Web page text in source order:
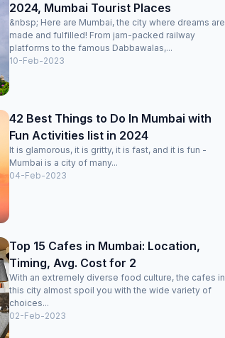
2024, Mumbai Tourist Places
&nbsp; Here are Mumbai, the city where dreams are
made and fulfilled! From jam-packed railway
platforms to the famous Dabbawalas,...
10-Feb-2023
42 Best Things to Do In Mumbai with
Fun Activities list in 2024
It is glamorous, it is gritty, it is fast, and it is fun -
Mumbai is a city of many...
04-Feb-2023
Top 15 Cafes in Mumbai: Location,
Timing, Avg. Cost for 2
With an extremely diverse food culture, the cafes in
this city almost spoil you with the wide variety of
choices...
02-Feb-2023